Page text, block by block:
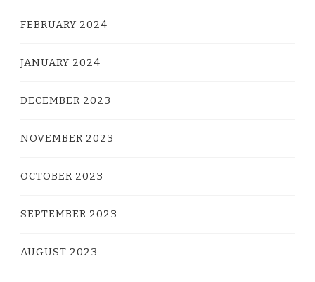
FEBRUARY 2024
JANUARY 2024
DECEMBER 2023
NOVEMBER 2023
OCTOBER 2023
SEPTEMBER 2023
AUGUST 2023